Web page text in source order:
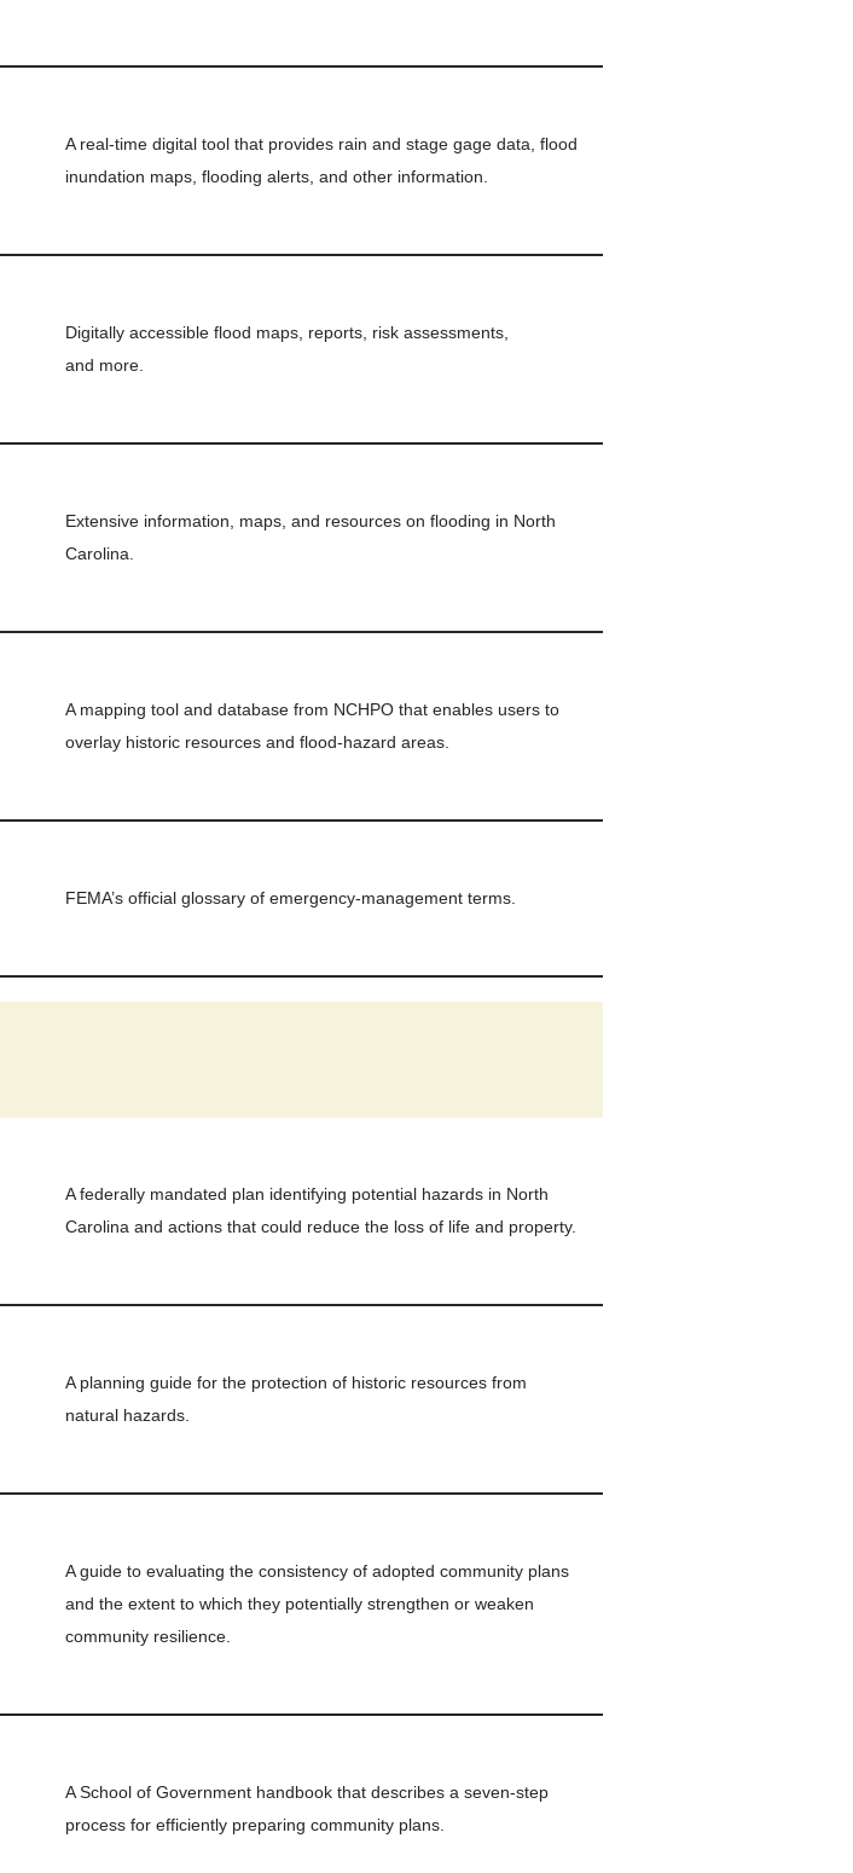
A real-time digital tool that provides rain and stage gage data, flood
inundation maps, flooding alerts, and other information.
Digitally accessible flood maps, reports, risk assessments,
and more.
Extensive information, maps, and resources on flooding in North
Carolina.
A mapping tool and database from NCHPO that enables users to
overlay historic resources and flood-hazard areas.
FEMA’s official glossary of emergency-management terms.
A federally mandated plan identifying potential hazards in North
Carolina and actions that could reduce the loss of life and property.
A planning guide for the protection of historic resources from
natural hazards.
A guide to evaluating the consistency of adopted community plans
and the extent to which they potentially strengthen or weaken
community resilience.
A School of Government handbook that describes a seven-step
process for efficiently preparing community plans.